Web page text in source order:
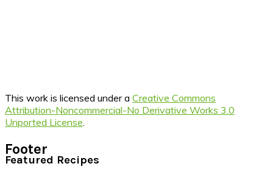
This work is licensed under a Creative Commons
Attribution-Noncommercial-No Derivative Works 3.0
Unported License
Footer
Featured Recipes